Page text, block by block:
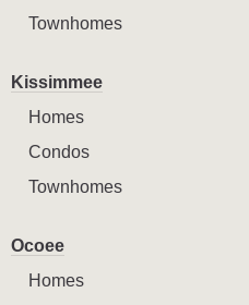
Townhomes
Kissimmee
Homes
Condos
Townhomes
Ocoee
Homes